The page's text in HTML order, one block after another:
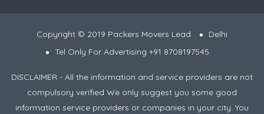
Copyright © 2019 Packers Movers Lead
Delhi
Tel Only For Advertising +91 8708197545
DISCLAIMER - All the information and service providers are not
compulsory verified We only suggest you some good
information service providers or companies in your city. You